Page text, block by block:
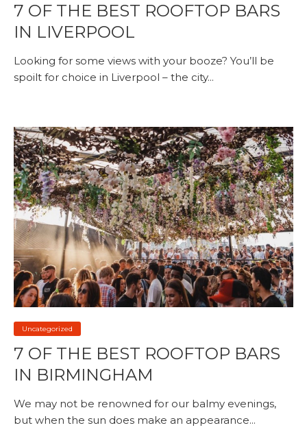
7 OF THE BEST ROOFTOP BARS
IN LIVERPOOL
Looking for some views with your booze? You’ll be
spoilt for choice in Liverpool – the city...
Uncategorized
7 OF THE BEST ROOFTOP BARS
IN BIRMINGHAM
We may not be renowned for our balmy evenings,
but when the sun does make an appearance...